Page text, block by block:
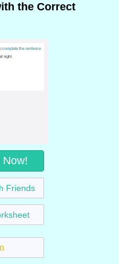
the Correct
Now!
Friends